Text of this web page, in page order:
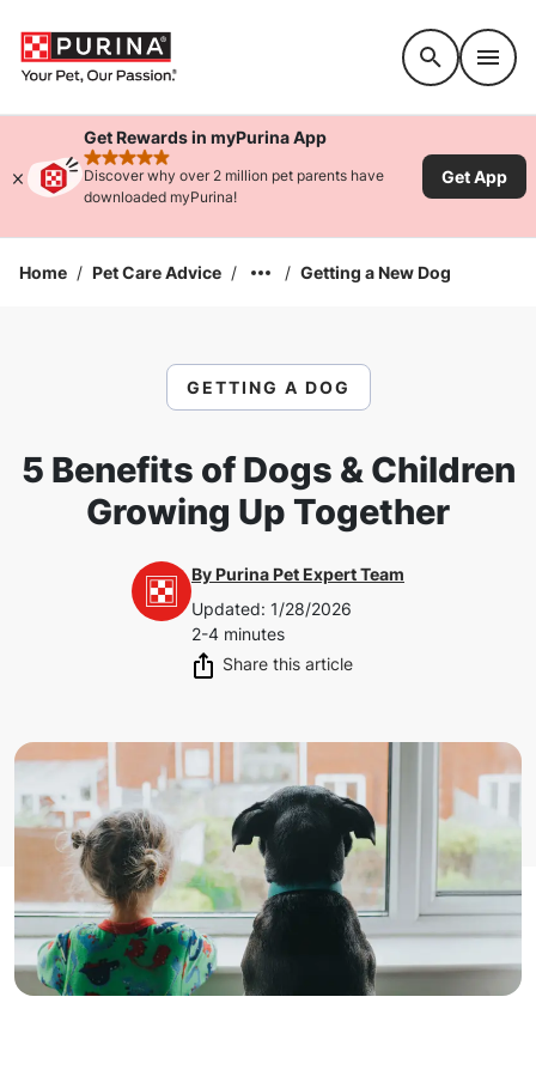
Get Rewards in myPurina App
rated 4.9 stars
Discover why over 2 million pet parents have
downloaded myPurina!
Get App
Home / Pet Care Advice / / Getting a New Dog
GETTING A DOG
5 Benefits of Dogs & Children
Growing Up Together
ByPurina Pet Expert Team
Updated: 1/28/2026
2-4 minutes
Share this article